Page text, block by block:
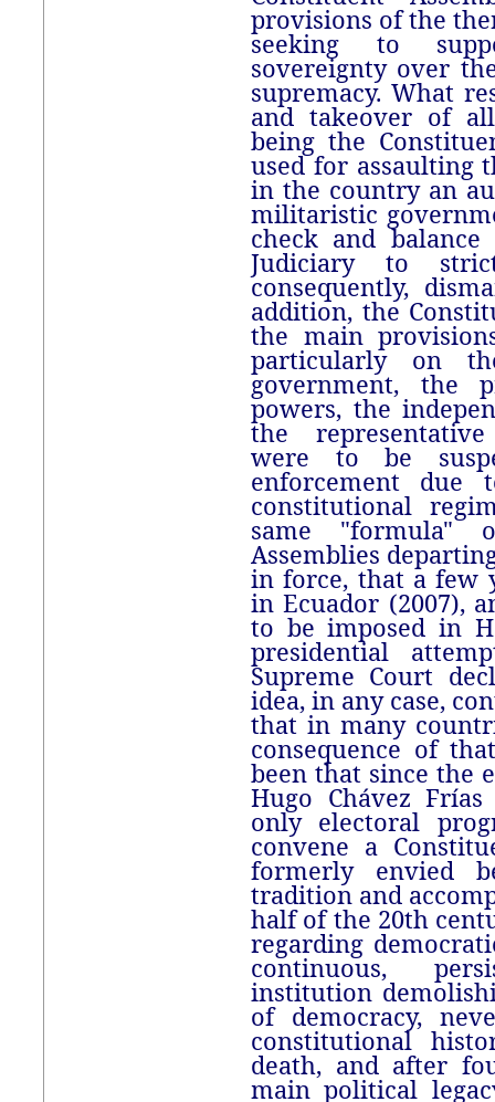
provisions of the
seeking to
sovereignty over
supremacy. What
and takeover of
being the
used for assaulting
in the country an
militaristic
check and
Judiciary to
consequently,
addition, the
the main
particularly on
government, the
powers, the
the
were to be
enforcement due
constitutional
same "formula"
Assemblies
in force, that a few
in Ecuador (2007),
to be imposed in
presidential
Supreme Court
idea, in any case,
that in many
consequence of
been that since the
Hugo Chávez
only electoral
convene a
formerly envied
tradition and
half of the 20th
regarding
continuous,
institution
of democracy,
constitutional
death, and after
main political